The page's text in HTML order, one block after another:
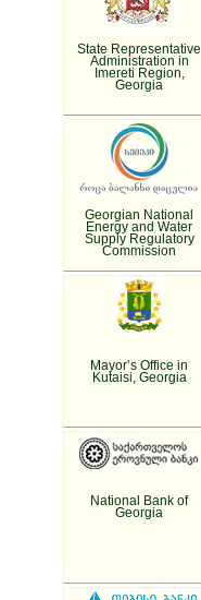
State Representative
Administration in
Imereti Region,
Georgia
Georgian National
Energy and Water
Supply Regulatory
Commission
Mayor’s Office in
Kutaisi, Georgia
National Bank of
Georgia